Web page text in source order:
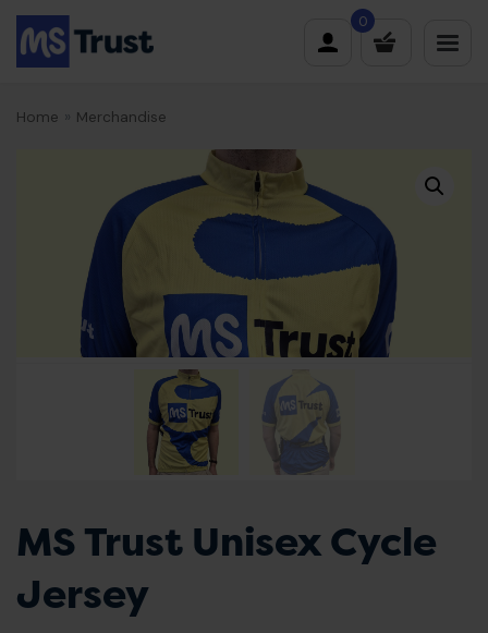
Skip
to
content
0
Home » Merchandise
MS Trust Unisex Cycle
Jersey